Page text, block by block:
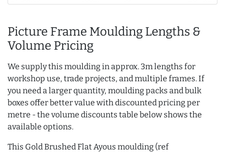
Picture Frame Moulding Lengths &
Volume Pricing
We supply this moulding in approx. 3m lengths for
workshop use, trade projects, and multiple frames. If
you need a larger quantity, moulding packs and bulk
boxes offer better value with discounted pricing per
metre - the volume discounts table below shows the
available options.
This Gold Brushed Flat Ayous moulding (ref